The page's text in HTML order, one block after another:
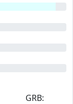
GRB: